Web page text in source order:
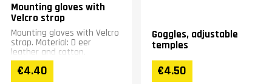
Mounting gloves with
Velcro strap
Mounting gloves with Velcro
strap. Material: D eer
leather and cotton.
€4.40
Goggles, adjustable
temples
€4.50